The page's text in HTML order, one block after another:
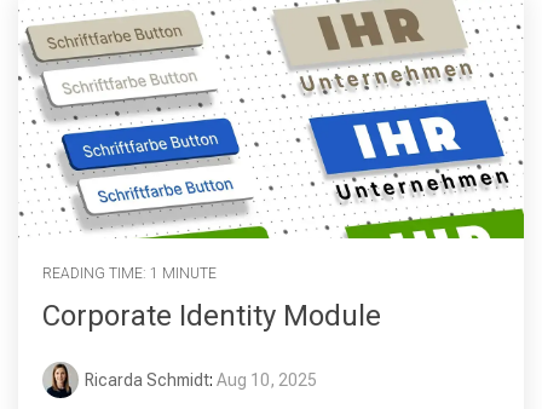
READING TIME: 1 MINUTE
Corporate Identity Module
Ricarda Schmidt: Aug 10, 2025